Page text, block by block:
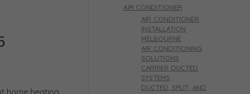
home heating
AIR CONDITIONER
AIR CONDITIONER
INSTALLATION
MELBOURNE
AIR CONDITIONING
SOLUTIONS
CARRIER DUCTED
SYSTEMS
DUCTED, SPLIT, AND